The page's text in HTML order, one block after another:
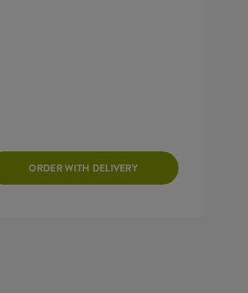
ORDER WITH DELIVERY